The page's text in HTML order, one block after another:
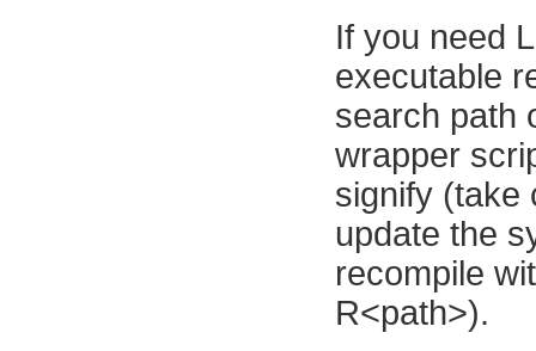
If you need
executable
search path
wrapper
signify (take
update the
recompile
R<path>).